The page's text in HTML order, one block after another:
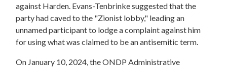
against Harden. Evans-Tenbrinke suggested that the
party had caved to the "Zionist lobby," leading an
unnamed participant to lodge a complaint against him
for using what was claimed to be an antisemitic term.
On January 10, 2024, the ONDP Administrative